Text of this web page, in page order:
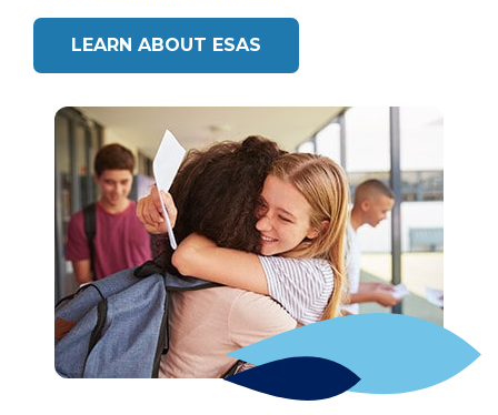
LEARN ABOUT ESAS